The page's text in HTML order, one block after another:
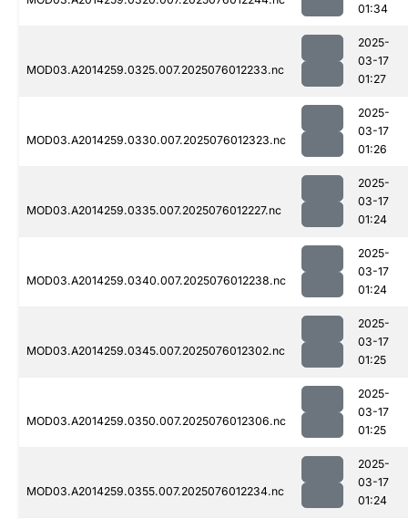
01:34
MOD03.A2014259.0325.007.2025076012233.nc
2025-
03-17
01:27
MOD03.A2014259.0330.007.2025076012323.nc
2025-
03-17
01:26
MOD03.A2014259.0335.007.2025076012227.nc
2025-
03-17
01:24
MOD03.A2014259.0340.007.2025076012238.nc
2025-
03-17
01:24
MOD03.A2014259.0345.007.2025076012302.nc
2025-
03-17
01:25
MOD03.A2014259.0350.007.2025076012306.nc
2025-
03-17
01:25
MOD03.A2014259.0355.007.2025076012234.nc
2025-
03-17
01:24